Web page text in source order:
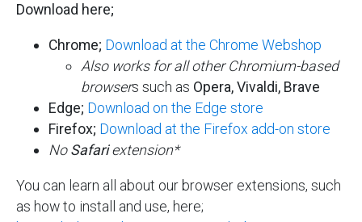
Download here;
Chrome; Download at the Chrome Webshop
Also works for all other Chromium-based
browsers such as Opera,Vivaldi, Brave
Edge; Download on the Edge store
Firefox; Download at the Firefox add-on store
NoSafariextension*
You can learn all about our browser extensions, such
as how to install and use, here;